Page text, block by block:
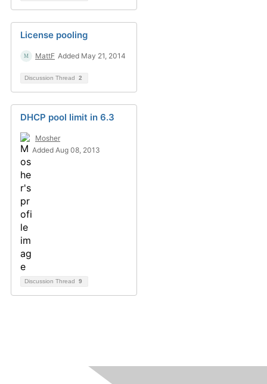
License pooling
MattF Added May 21, 2014
Discussion Thread 2
DHCP pool limit in 6.3
Mosher
Added Aug 08, 2013
Discussion Thread 9